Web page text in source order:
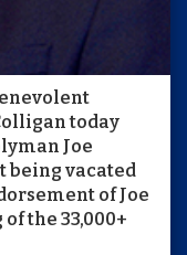
today
Joe
being vacated
of Joe
the 33,000+